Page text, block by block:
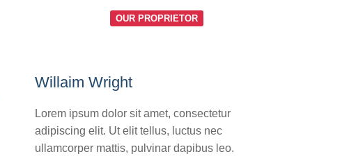
OUR PROPRIETOR
Willaim Wright
Lorem ipsum dolor sit amet, consectetur
adipiscing elit. Ut elit tellus, luctus nec
ullamcorper mattis, pulvinar dapibus leo.